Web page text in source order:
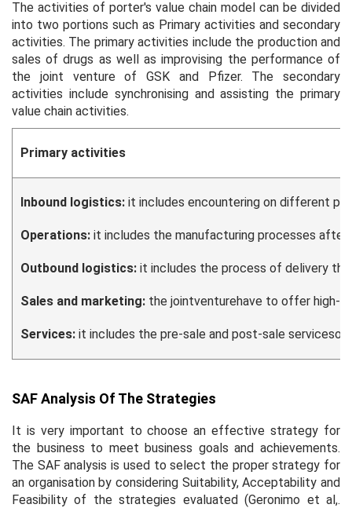
The activities of porter's value chain model can be divided
into two portions such as Primary activities and secondary
activities. The primary activities include the production and
sales of drugs as well as improvising the performance of
the joint venture of GSK and Pfizer. The secondary
activities include synchronising and assisting the primary
value chain activities.
Primary activities
Inbound logistics: it includes encountering on different
Operations: it includes the manufacturing processes after
Outbound logistics: it includes the process of delivery
Sales and marketing: the jointventurehave to offer high-
Services: it includes the pre-sale and post-sale
SAF Analysis Of The Strategies
It is very important to choose an effective strategy for
the business to meet business goals and achievements.
The SAF analysis is used to select the proper strategy for
an organisation by considering Suitability, Acceptability and
Feasibility of the strategies evaluated (Geronimo et al,.